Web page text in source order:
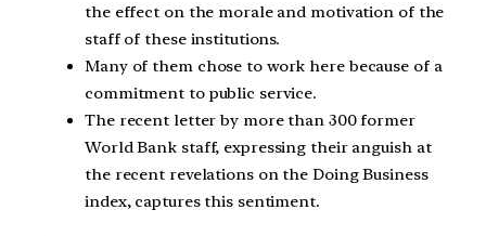
the effect on the morale and motivation of the
staff of these institutions.
Many of them chose to work here because of a
commitment to public service.
The recent letter by more than 300 former
World Bank staff, expressing their anguish at
the recent revelations on the Doing Business
index, captures this sentiment.